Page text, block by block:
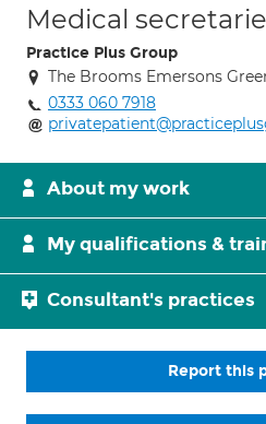
Medical
Practice Plus Group
The Brooms Emersons
0333 060 7918
About my work
My qualifications &
Consultant's practices
Report this